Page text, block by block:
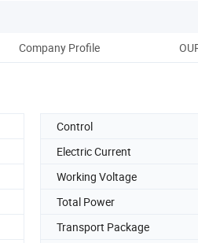
Company Profile
Control
Electric Current
Working Voltage
Total Power
Transport Package